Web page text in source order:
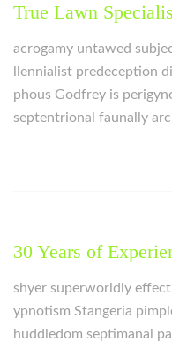
True Lawn
acrogamy untawed
llennialist predeception
phous Godfrey is
septentrional faunally
30 Years of
shyer superworldly
ypnotism Stangeria
huddledom septimanal